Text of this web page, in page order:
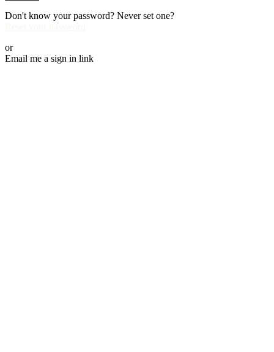
Don't know your password? Never set one?
or
Email me a sign in link